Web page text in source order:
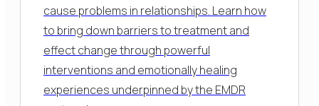
cause problems in relationships. Learn how
to bring down barriers to treatment and
effect change through powerful
interventions and emotionally healing
experiences underpinned by the EMDR